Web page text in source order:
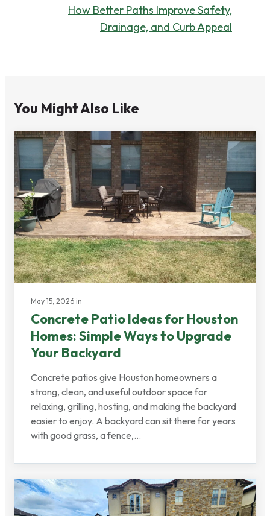
How Better Paths Improve Safety,
Drainage, and Curb Appeal
You Might Also Like
May 15, 2026 in
Concrete Patio Ideas for Houston
Homes: Simple Ways to Upgrade
Your Backyard
Concrete patios give Houston homeowners a
strong, clean, and useful outdoor space for
relaxing, grilling, hosting, and making the backyard
easier to enjoy. A backyard can sit there for years
with good grass, a fence,...